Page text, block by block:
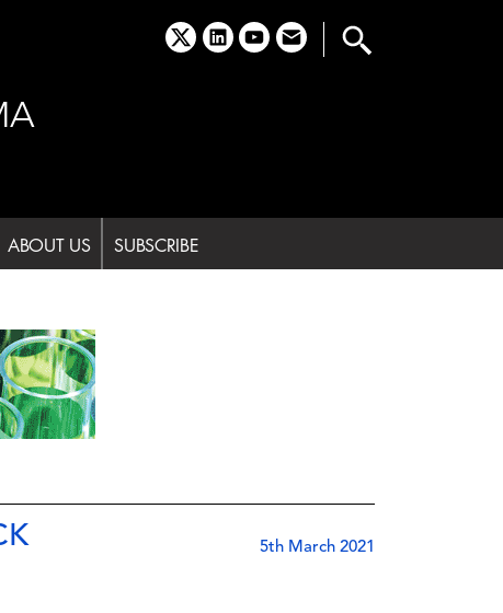
x linkedinyoutubeemail
ABOUT US SUBSCRIBE
5th March 2021